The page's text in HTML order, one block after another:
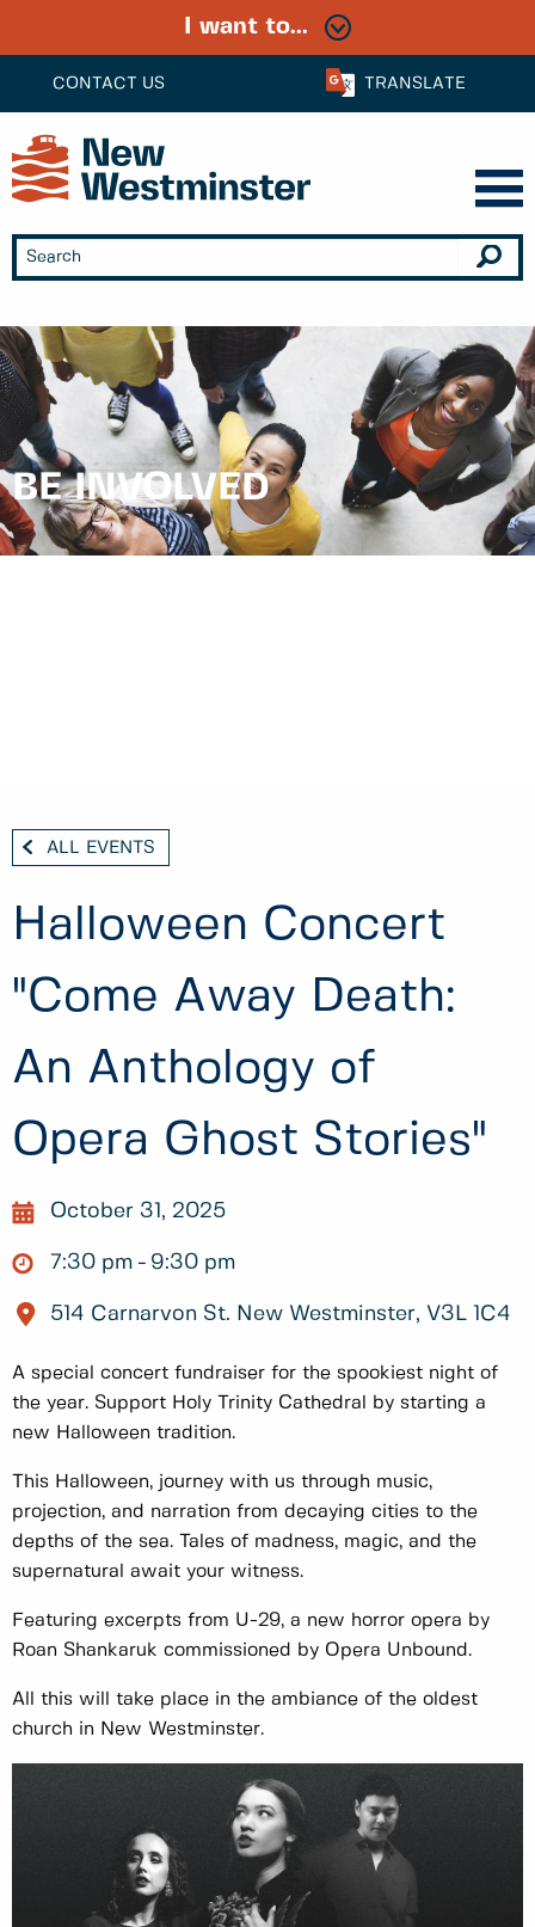
CONTACT US TRANSLATE
I want to...
BE INVOLVED
ALL EVENTS
Halloween Concert
"Come Away Death:
An Anthology of
Opera Ghost Stories"
October 31, 2025
7:30 pm 9:30 pm
514 Carnarvon St. New Westminster, V3L 1C4
A special concert fundraiser for the spookiest night of
the year. Support Holy Trinity Cathedral by starting a
new Halloween tradition.
This Halloween, journey with us through music,
projection, and narration from decaying cities to the
depths of the sea. Tales of madness, magic, and the
supernatural await your witness.
Featuring excerpts from U-29, a new horror opera by
Roan Shankaruk commissioned by Opera Unbound.
All this will take place in the ambiance of the oldest
church in New Westminster.